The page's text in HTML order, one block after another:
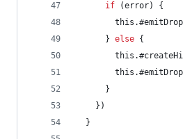
if
(error)
{
this .
} else {
this .
this .
}
} )
}